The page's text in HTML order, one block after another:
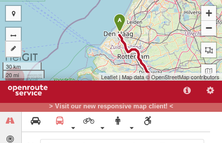
> Visit our new responsive map client! <
A
+
−
30 km
20 mi
Leaflet| Map data ©OpenStreetMapcontributors